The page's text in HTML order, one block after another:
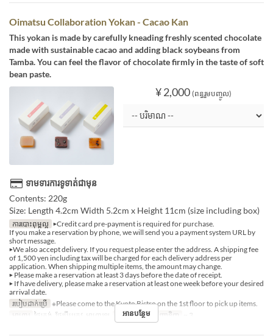
Oimatsu Collaboration Yokan - Cacao Kan
This yokan is made by carefully kneading freshly scented chocolate
made with sustainable cacao and adding black soybeans from
Tamba. You can feel the flavor of chocolate firmly in the taste of soft
bean paste.
¥ 2,000 (ពន្ធរួមបញ្ចូល)
ទាមទារការទូទាត់ជាមុន
Contents: 220g
Size: Length 4.2cm Width 5.2cm x Height 11cm (size including box)
ការបោះពុម្ពល្អ ▶Credit card pre-payment is required for purchase.
If you make a reservation by phone, we will send you a payment system URL by
short message.
▶We also accept delivery. If you request please enter the address. A shipping fee
of 1,500 yen including tax will be charged for each delivery address per
application. When shipping multiple items, the amount may change.
▶ Please make a reservation at least 3 days before the date of receipt.
▶ If have delivery, please make a reservation at least one week before your desired
arrival date.
របៀបដាក់ប្រើ ※Please come to the Kyoto Bistro on the 1st floor to pick up items.
អាហារ ថ្ងៃត្រង់, ថែប្រឹបត្រូវ, អាហារឡ ដែនកំណត់ការបញ្ជាទិញ ~ 3
អានបន្ថែម